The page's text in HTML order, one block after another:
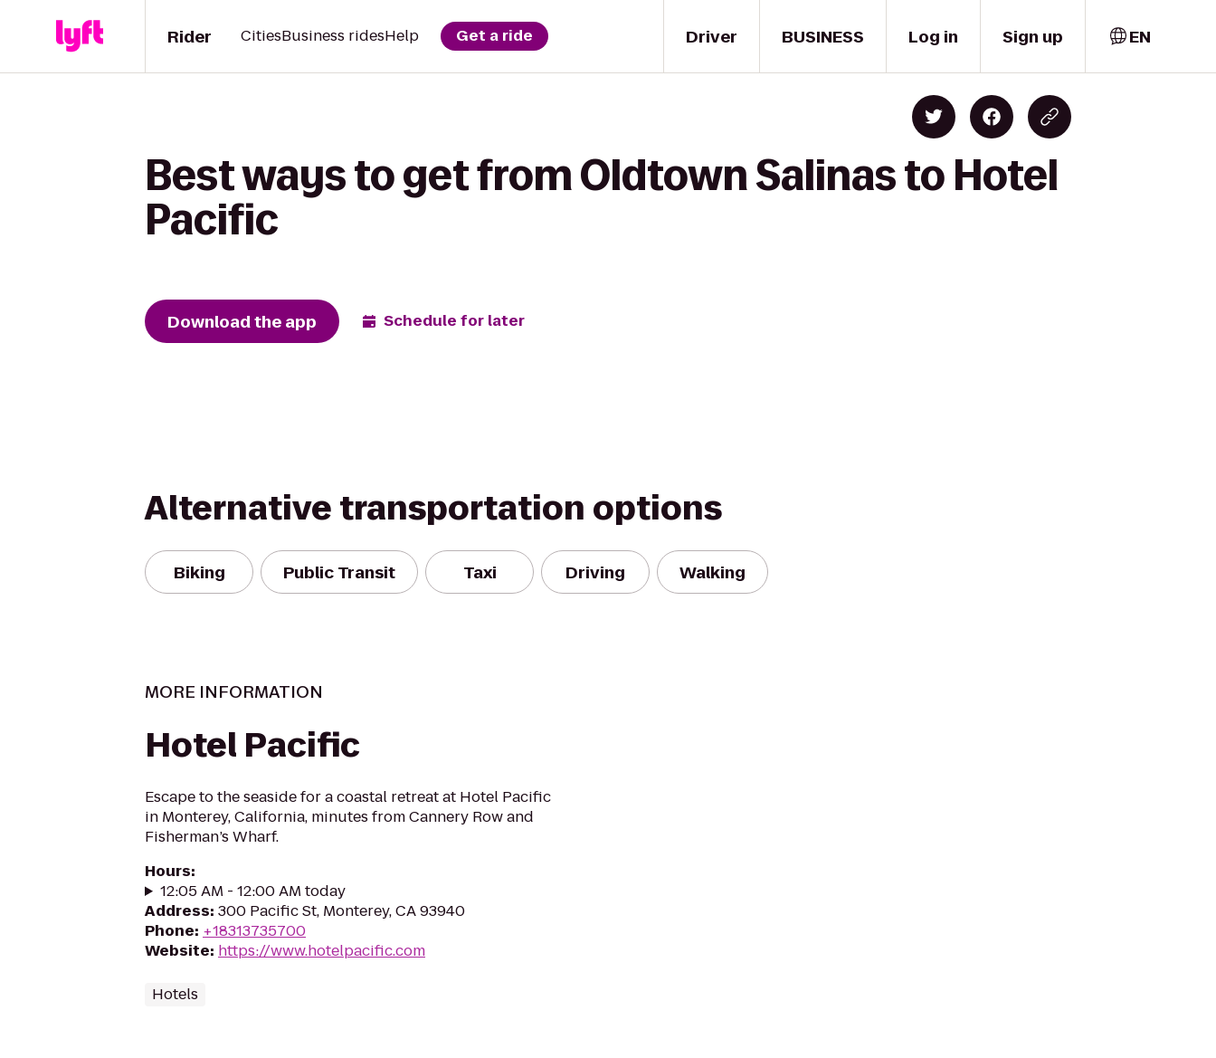
Driver
Rider CitiesBusiness ridesHelp Get a ride BUSINESS Log in Sign up EN
Best ways to get from Oldtown Salinas to Hotel
Pacific
Download the app Schedule for later
Alternative transportation options
Biking Public Transit Taxi Driving Walking
MORE INFORMATION
Hotel Pacific
Escape to the seaside for a coastal retreat at Hotel Pacific
in Monterey, California, minutes from Cannery Row and
Fisherman’s Wharf.
Hours:
12:05 AM - 12:00 AM today
Address: 300 Pacific St, Monterey, CA 93940
Phone: +18313735700
Website: https://www.hotelpacific.com
Hotels